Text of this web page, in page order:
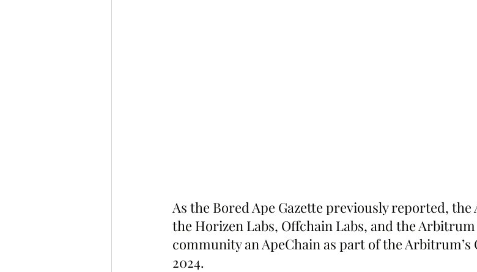
As the Bored Ape Gazette previously reported, the
the Horizen Labs, Offchain Labs, and the
community an ApeChain as part of the
2024.